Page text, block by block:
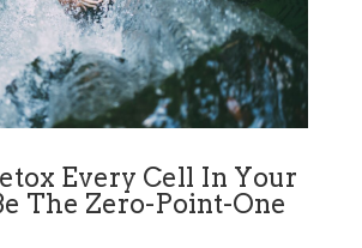
Every Cell In Your
The Zero-Point-One